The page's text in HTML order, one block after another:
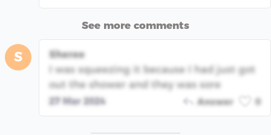
See more comments
S
Sheree
I was squeezing it because I had just got
out the shower and they was sore
27 Mar 2024 Answer 0